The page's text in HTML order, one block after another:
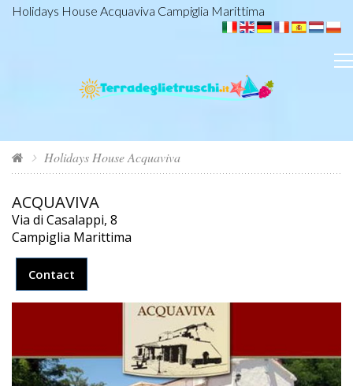
Holidays House Acquaviva Campiglia Marittima
Holidays House Acquaviva
ACQUAVIVA
Via di Casalappi, 8
Campiglia Marittima
Contact